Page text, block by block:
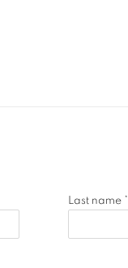
Last name *